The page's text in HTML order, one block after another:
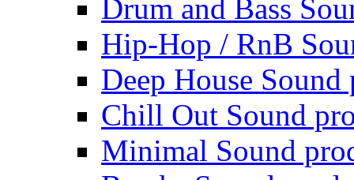
Drum and Bass
Hip-Hop / RnB
Deep House Sound
Chill Out Sound
Minimal Sound